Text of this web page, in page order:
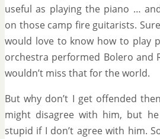
useful as playing the piano …
on those camp fire guitarists.
would love to know how to play
orchestra performed Bolero and
wouldn’t miss that for the world.
But why don’t I get offended
might disagree with him, but
stupid if I don’t agree with him.